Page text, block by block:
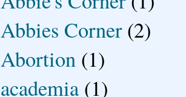
Abbies Corner (2)
Abortion (1)
academia (1)